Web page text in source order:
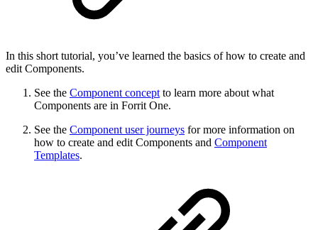
In this short tutorial, you’ve learned the basics of how to create and
edit Components.
See the Component concept to learn more about what
Components are in Forrit One.
See the Component user journeys for more information on
how to create and edit Components and Component
Templates.